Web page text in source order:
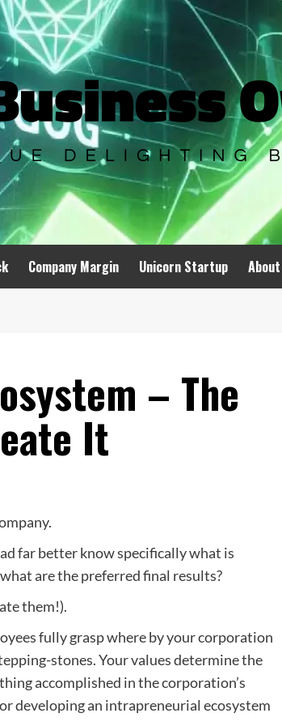
Company Margin Unicorn Startup
– The
It
far better know specifically what is
are the preferred final results?
them!).
fully grasp where by your corporation
stones. Your values determine the
accomplished in the corporation’s
developing an intrapreneurial ecosystem